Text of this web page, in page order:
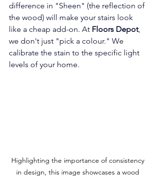
difference in "Sheen" (the reflection of
the wood) will make your stairs look
like a cheap add-on. At Floors Depot,
we don't just "pick a colour." We
calibrate the stain to the specific light
levels of your home.
Highlighting the importance of consistency
in design, this image showcases a wood